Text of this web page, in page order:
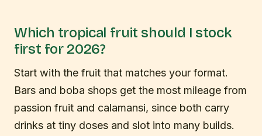
Which tropical fruit should I stock
first for 2026?
Start with the fruit that matches your format.
Bars and boba shops get the most mileage from
passion fruit and calamansi, since both carry
drinks at tiny doses and slot into many builds.